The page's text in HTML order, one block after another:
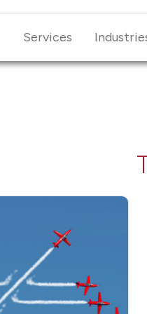
Services